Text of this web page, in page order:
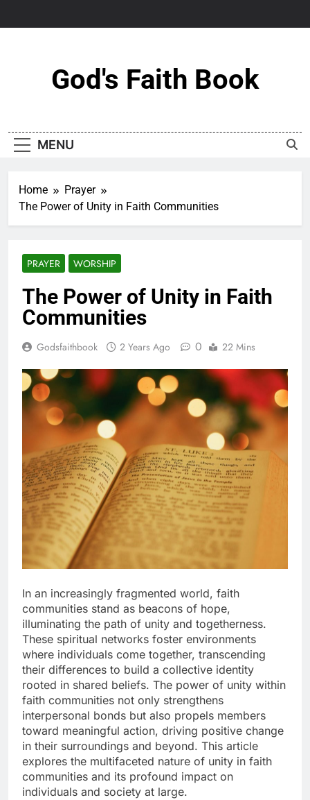
God's Faith Book
MENU
Home
Prayer
The Power of Unity in Faith Communities
PRAYER WORSHIP
The Power of Unity in Faith
Communities
Godsfaithbook 2 Years Ago 0 22 Mins
In an increasingly fragmented world, faith
communities stand as beacons of hope,
illuminating the path of unity and togetherness.
These spiritual networks foster environments
where individuals come together, transcending
their differences to build a collective identity
rooted in shared beliefs. The power of unity within
faith communities not only strengthens
interpersonal bonds but also propels members
toward meaningful action, driving positive change
in their surroundings and beyond. This article
explores the multifaceted nature of unity in faith
communities and its profound impact on
individuals and society at large.